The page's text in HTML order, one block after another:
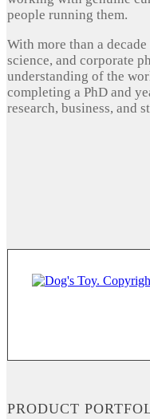
people running them.
With more than a
science, and corporate
understanding of the
completing a PhD and
research, business, and
PRODUCT